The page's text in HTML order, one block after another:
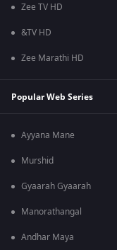
Zee TV HD
&TV HD
Zee Marathi HD
Popular Web Series
Ayyana Mane
Murshid
Gyaarah Gyaarah
Manorathangal
Andhar Maya